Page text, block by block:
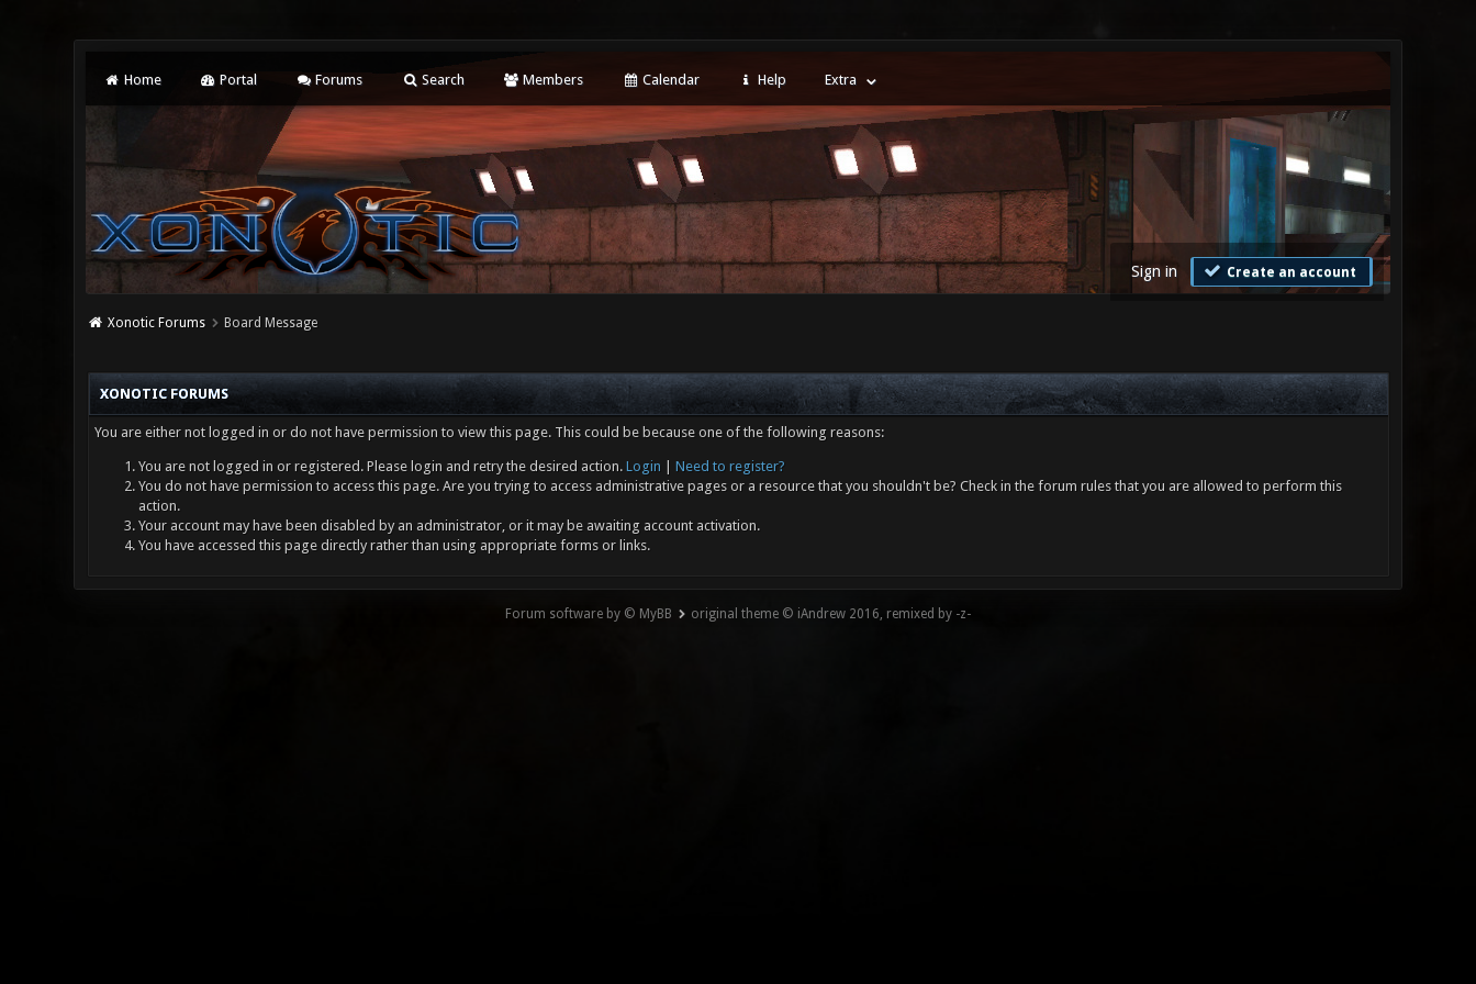
Home Portal Forums Search Members Calendar Help Extra
Sign in Create an account
Xonotic Forums Board Message
XONOTIC FORUMS
You are either not logged in or do not have permission to view this page. This could be because one of the following reasons:
You are not logged in or registered. Please login and retry the desired action. Login
Need to register?
You do not have permission to access this page. Are you trying to access administrative pages or a resource that you shouldn't be? Check in the forum rules that you are allowed to perform this
action.
Your account may have been disabled by an administrator, or it may be awaiting account activation.
You have accessed this page directly rather than using appropriate forms or links.
Forum software by © MyBB original theme © iAndrew 2016, remixed by -z-